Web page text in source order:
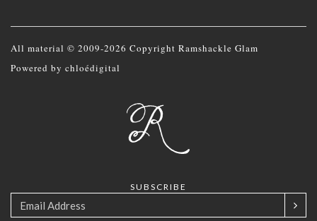
All material © 2009-2026 Copyright Ramshackle Glam
Powered by chloédigital
SUBSCRIBE